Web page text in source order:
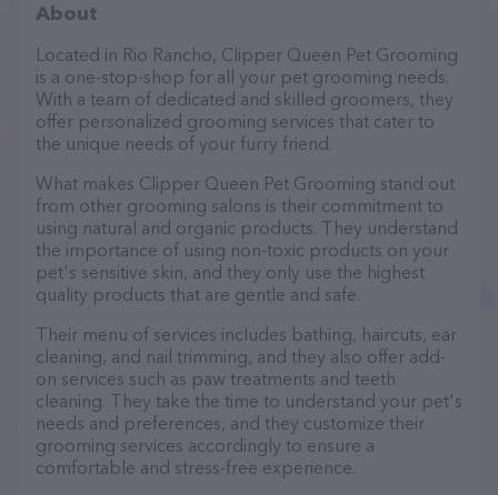
About
Located in Rio Rancho, Clipper Queen Pet Grooming
is a one-stop-shop for all your pet grooming needs.
With a team of dedicated and skilled groomers, they
offer personalized grooming services that cater to
the unique needs of your furry friend.
What makes Clipper Queen Pet Grooming stand out
from other grooming salons is their commitment to
using natural and organic products. They understand
the importance of using non-toxic products on your
pet's sensitive skin, and they only use the highest
quality products that are gentle and safe.
Their menu of services includes bathing, haircuts, ear
cleaning, and nail trimming, and they also offer add-
on services such as paw treatments and teeth
cleaning. They take the time to understand your pet's
needs and preferences, and they customize their
grooming services accordingly to ensure a
comfortable and stress-free experience.